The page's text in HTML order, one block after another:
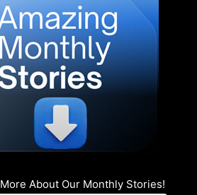
About Our Monthly Stories!